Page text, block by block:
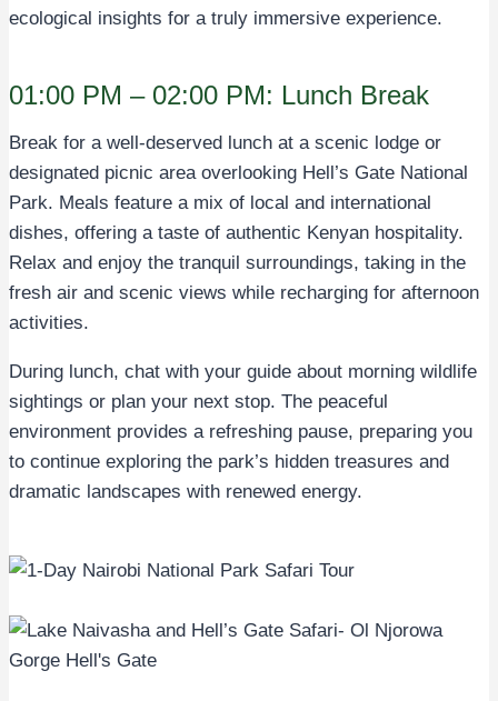
ecological insights for a truly immersive experience.
01:00 PM – 02:00 PM: Lunch Break
Break for a well-deserved lunch at a scenic lodge or
designated picnic area overlooking Hell’s Gate National
Park. Meals feature a mix of local and international
dishes, offering a taste of authentic Kenyan hospitality.
Relax and enjoy the tranquil surroundings, taking in the
fresh air and scenic views while recharging for afternoon
activities.
During lunch, chat with your guide about morning wildlife
sightings or plan your next stop. The peaceful
environment provides a refreshing pause, preparing you
to continue exploring the park’s hidden treasures and
dramatic landscapes with renewed energy.